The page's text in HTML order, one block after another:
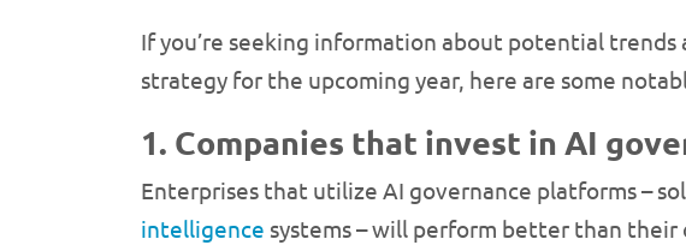
If you’re seeking information about potential
strategy for the upcoming year, here are some
1. Companies that invest in AI
Enterprises that utilize AI governance platforms –
intelligence systems – will perform better than